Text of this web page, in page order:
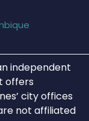
independent
offers
city offices
not affiliated